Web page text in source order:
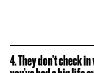
4. They don't check